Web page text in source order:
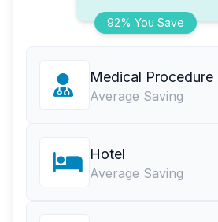
92% You Save
Medical Procedure
Average Saving
Hotel
Average Saving